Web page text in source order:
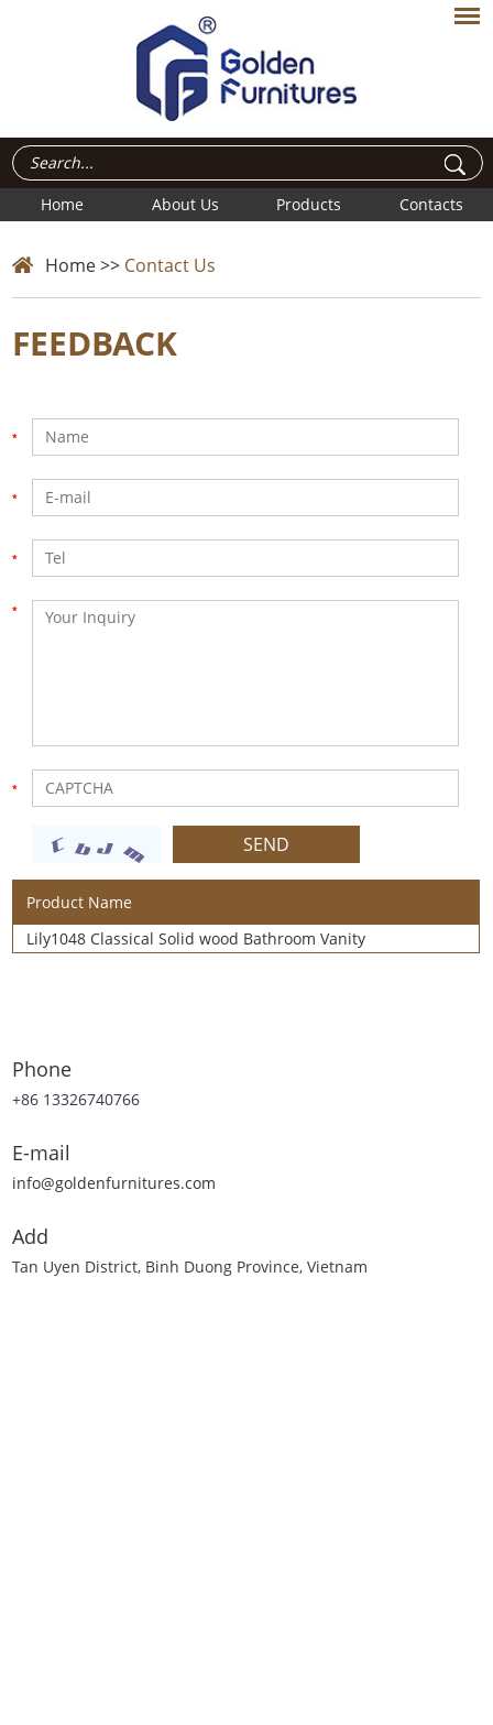
Home About Us Products Contacts
Home>> Contact Us
FEEDBACK
Product Name
Lily1048 Classical Solid wood Bathroom Vanity
Phone
+86 13326740766
E-mail
info@goldenfurnitures.com
Add
Tan Uyen District, Binh Duong Province, Vietnam